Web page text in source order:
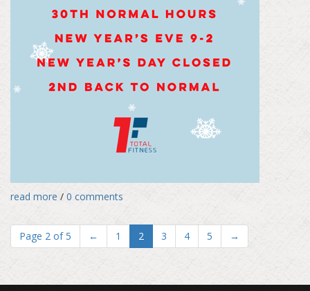
read more / 0 comments
Page 2 of 5 ← 1 2 3 4 5 →